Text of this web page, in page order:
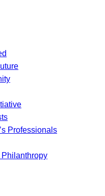
Professionals
Philanthropy